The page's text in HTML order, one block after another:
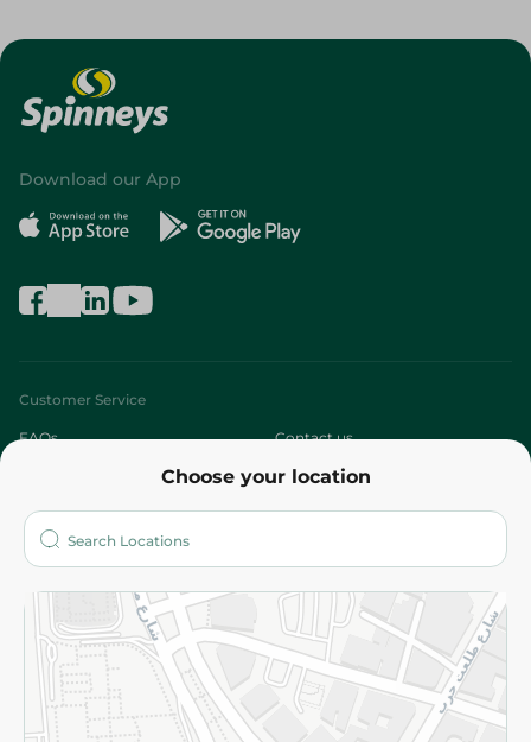
Choose your location
Download our App
Customer Service
FAQs Contact us
Who are we?
More
Returns and Refund Terms and Conditions
Privacy Policy
Subscribe to our NewsLetter